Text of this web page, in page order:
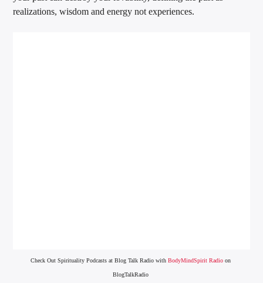
realizations, wisdom and energy not experiences.
Check Out Spirituality Podcasts at Blog Talk Radio with BodyMindSpirit Radioon
BlogTalkRadio